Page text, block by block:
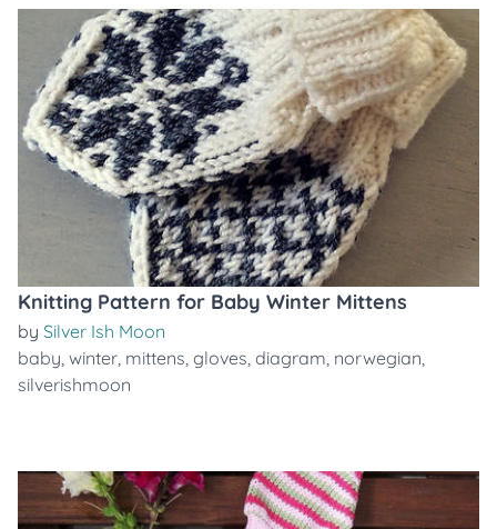
Knitting Pattern for Baby Winter Mittens
by Silver Ish Moon
baby, winter, mittens, gloves, diagram, norwegian,
silverishmoon